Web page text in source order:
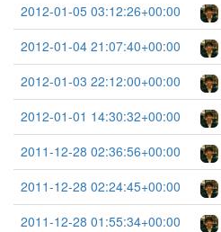
2012-01-05 03:12:26+00:00
2012-01-04 21:07:40+00:00
2012-01-03 22:12:00+00:00
2012-01-01 14:30:32+00:00
2011-12-28 02:36:56+00:00
2011-12-28 02:24:45+00:00
2011-12-28 01:55:34+00:00